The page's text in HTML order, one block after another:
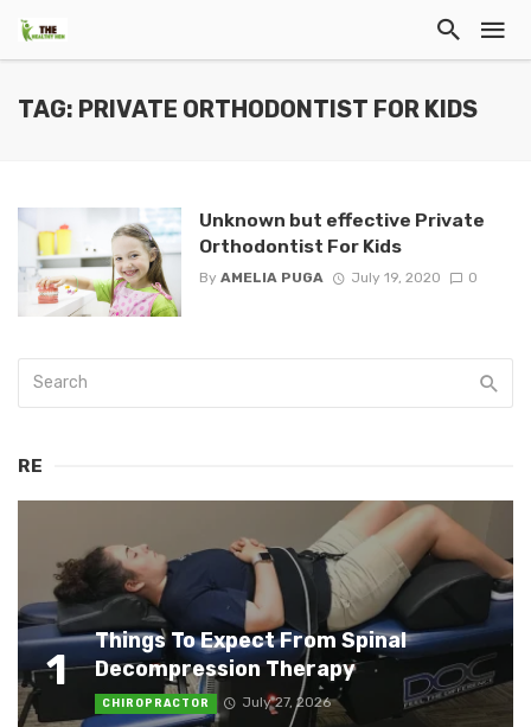
TAG: PRIVATE ORTHODONTIST FOR KIDS
Unknown but effective Private
Orthodontist For Kids
By AMELIA PUGA July 19, 2020 0
RE
1
Things To Expect From Spinal
Decompression Therapy
CHIROPRACTOR July 27, 2026